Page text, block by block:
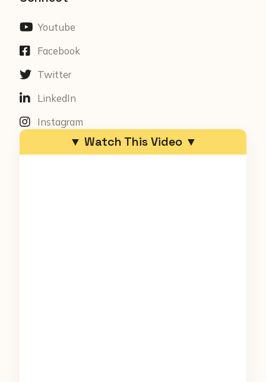
Youtube
Facebook
Twitter
LinkedIn
Instagram
▼ Watch This Video ▼